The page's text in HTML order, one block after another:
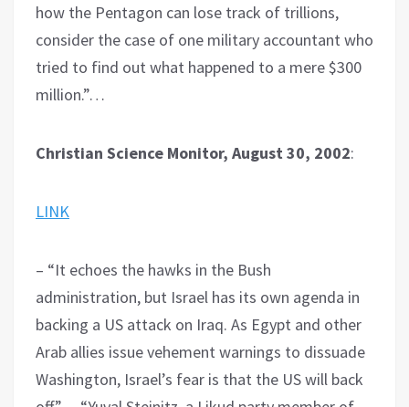
how the Pentagon can lose track of trillions,
consider the case of one military accountant who
tried to find out what happened to a mere $300
million.”…
Christian Science Monitor, August 30, 2002:
LINK
– “It echoes the hawks in the Bush
administration, but Israel has its own agenda in
backing a US attack on Iraq. As Egypt and other
Arab allies issue vehement warnings to dissuade
Washington, Israel’s fear is that the US will back